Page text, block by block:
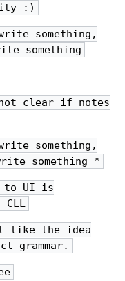
:)
something,
something
clear if notes
something,
something *
to UI is
like the idea
grammar.